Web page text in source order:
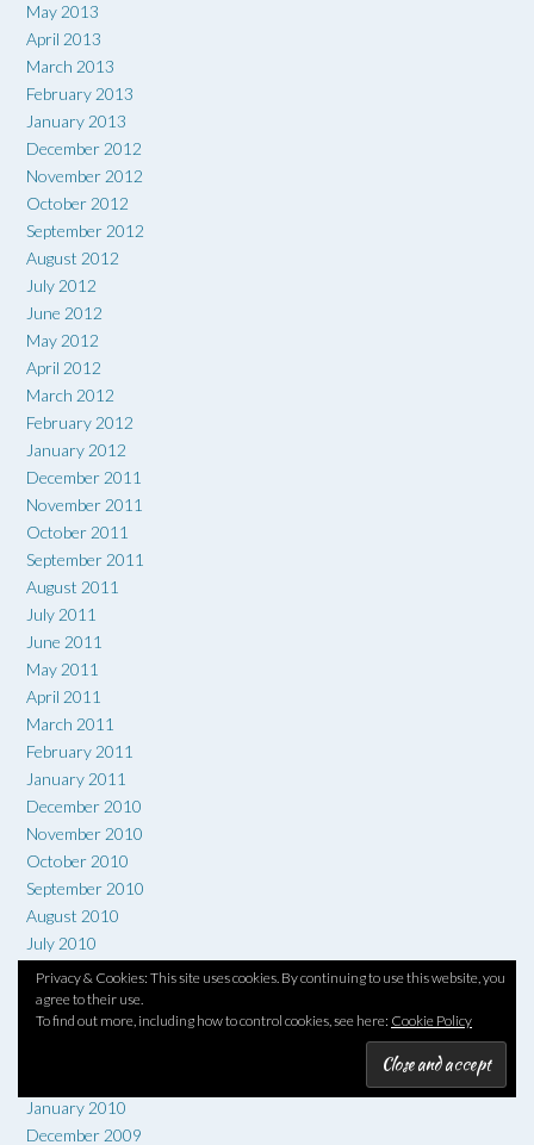
Privacy & Cookies: This site uses cookies. By continuing to use this website, you
agree to their use.
To find out more, including how to control cookies, see here: Cookie Policy
May 2013
April 2013
March 2013
February 2013
January 2013
December 2012
November 2012
October 2012
September 2012
August 2012
July 2012
June 2012
May 2012
April 2012
March 2012
February 2012
January 2012
December 2011
November 2011
October 2011
September 2011
August 2011
July 2011
June 2011
May 2011
April 2011
March 2011
February 2011
January 2011
December 2010
November 2010
October 2010
September 2010
August 2010
July 2010
June 2010
May 2010
April 2010
January 2010
December 2009